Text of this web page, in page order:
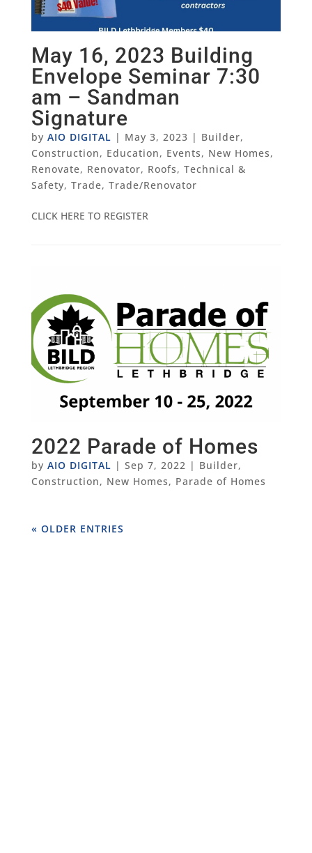
May 16, 2023 Building
Envelope Seminar 7:30
am – Sandman
Signature
by AIO DIGITAL | May 3, 2023 | Builder,
Construction, Education, Events, New Homes,
Renovate, Renovator, Roofs, Technical &
Safety, Trade, Trade/Renovator
CLICK HERE TO REGISTER
2022 Parade of Homes
by AIO DIGITAL | Sep 7, 2022 | Builder,
Construction, New Homes, Parade of Homes
« OLDER ENTRIES